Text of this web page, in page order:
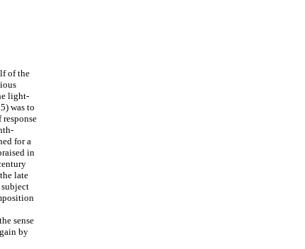
of the
light-
was to
for a
in
late
sense
by